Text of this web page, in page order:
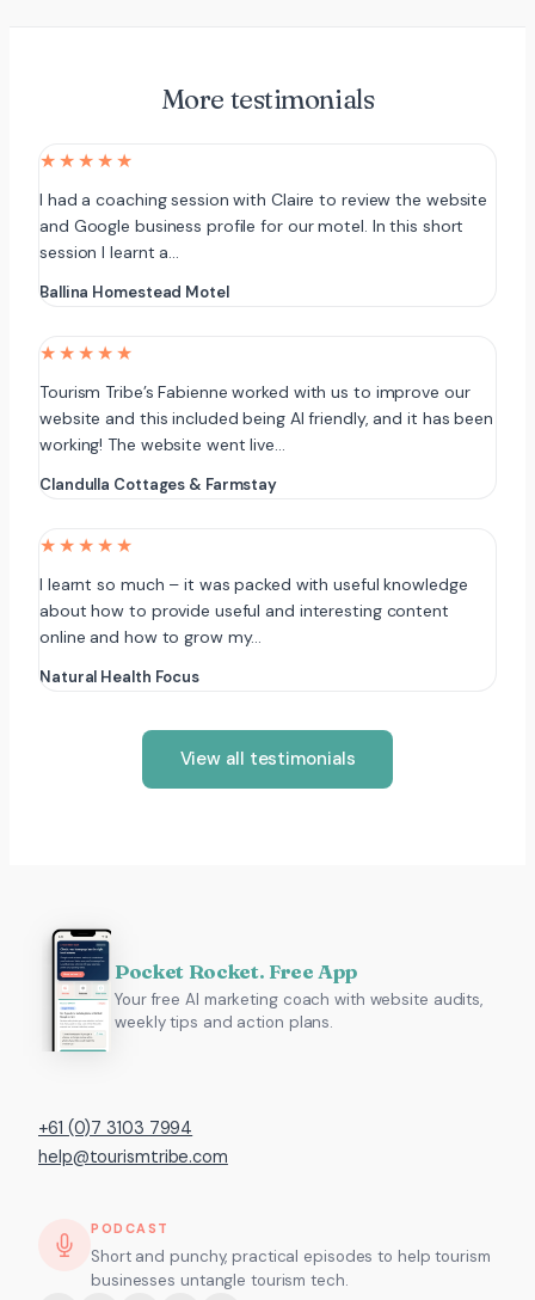
More testimonials
★★★★★
I had a coaching session with Claire to review the website
and Google business profile for our motel. In this short
session I learnt a…
Ballina Homestead Motel
★★★★★
Tourism Tribe’s Fabienne worked with us to improve our
website and this included being AI friendly, and it has been
working! The website went live…
Clandulla Cottages & Farmstay
★★★★★
I learnt so much – it was packed with useful knowledge
about how to provide useful and interesting content
online and how to grow my…
Natural Health Focus
View all testimonials
Pocket Rocket. Free App
Your free AI marketing coach with website audits,
weekly tips and action plans.
+61 (0)7 3103 7994
help@tourismtribe.com
PODCAST
Short and punchy, practical episodes to help tourism
businesses untangle tourism tech.